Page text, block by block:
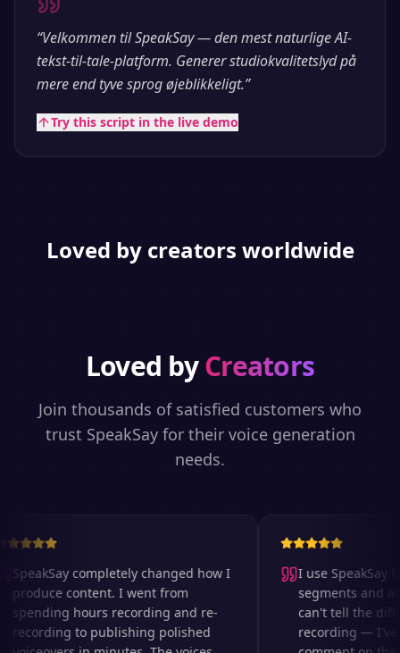
“Velkommen til SpeakSay — den mest naturlige AI-
tekst-til-tale-platform. Generer studiokvalitetslyd på
mere end tyve sprog øjeblikkeligt.”
Try this script in the live demo
Loved by creators worldwide
Loved byCreators
Join thousands of satisfied customers who
trust SpeakSay for their voice generation
needs.
SpeakSay completely changed how I
produce content. I went from
spending hours recording and re-
recording to publishing polished
I use SpeakSay
segments and
can't tell the
recording — I've